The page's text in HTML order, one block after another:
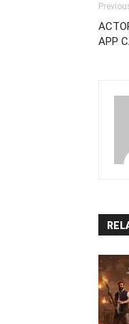
APP